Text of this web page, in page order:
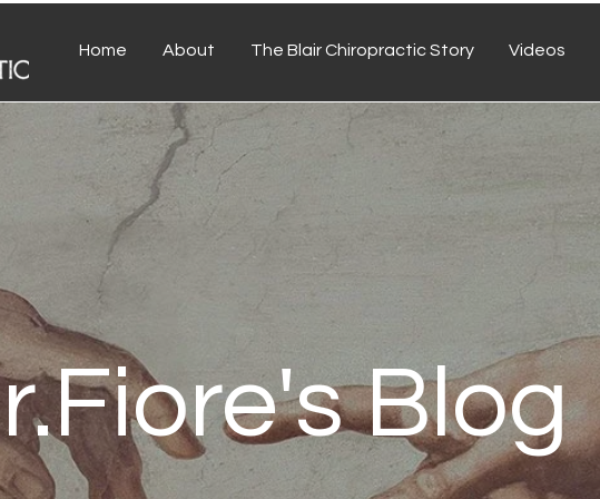
Home About The Blair Chiropractic Story Videos
Blog